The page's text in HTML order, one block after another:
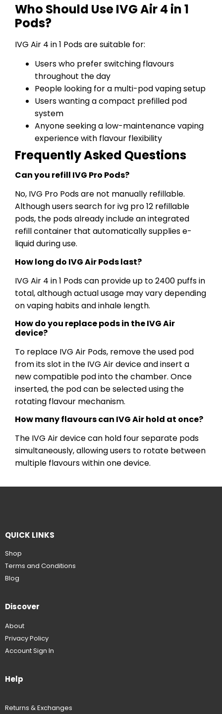
Who Should Use IVG Air 4 in 1
Pods?
IVG Air 4 in 1 Pods are suitable for:
Users who prefer switching flavours
throughout the day
People looking for a multi-pod vaping setup
Users wanting a compact prefilled pod
system
Anyone seeking a low-maintenance vaping
experience with flavour flexibility
Frequently Asked Questions
Can you refill IVG Pro Pods?
No, IVG Pro Pods are not manually refillable.
Although users search for ivg pro 12 refillable
pods, the pods already include an integrated
refill container that automatically supplies e-
liquid during use.
How long do IVG Air Pods last?
IVG Air 4 in 1 Pods can provide up to 2400 puffs in
total, although actual usage may vary depending
on vaping habits and inhale length.
How do you replace pods in the IVG Air
device?
To replace IVG Air Pods, remove the used pod
from its slot in the IVG Air device and insert a
new compatible pod into the chamber. Once
inserted, the pod can be selected using the
rotating flavour mechanism.
How many flavours can IVG Air hold at once?
The IVG Air device can hold four separate pods
simultaneously, allowing users to rotate between
multiple flavours within one device.
QUICK LINKS
Shop
Terms and Conditions
Blog
Discover
About
Privacy Policy
Account Sign In
Help
Returns & Exchanges